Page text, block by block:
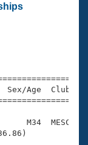
Age
M34  MESC